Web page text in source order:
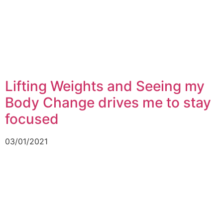
Lifting Weights and Seeing my
Body Change drives me to stay
focused
03/01/2021